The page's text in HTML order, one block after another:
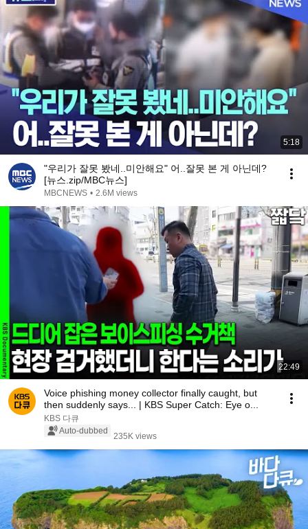
5:18
"우리가 잘못 봤네..미안해요" 어..잘못 본 게 아닌데?
[뉴스.zip/MBC뉴스]
MBCNEWS • 2.6M views
22:49
Voice phishing money collector finally caught, but
then suddenly says... | KBS Super Catch: Eye o...
KBS 다큐
Auto-dubbed
235K views